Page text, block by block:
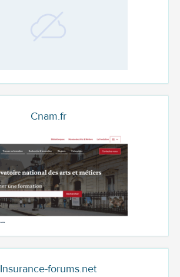
Cnam.fr
Insurance-forums.net